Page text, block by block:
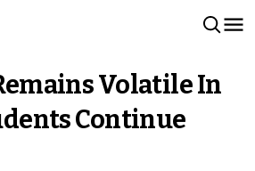
Volatile In
Continue